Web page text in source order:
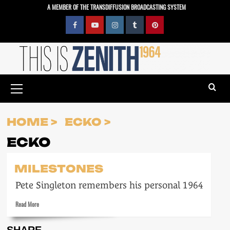
A MEMBER OF THE TRANSDIFFUSION BROADCASTING SYSTEM
FacebookYouTubeInstagramTumblrPinterest
Menu
HOME ECKO
ECKO
MILESTONES
Pete Singleton remembers his personal 1964
Read MoreRead
about